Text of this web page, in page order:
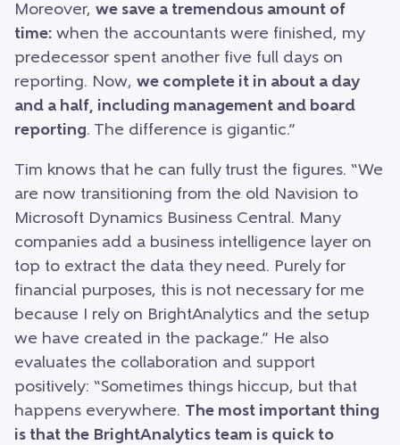
Moreover, we save a tremendous amount of
time: when the accountants were finished, my
predecessor spent another five full days on
reporting. Now, we complete it in about a day
and a half, including management and board
reporting. The difference is gigantic.”
Tim knows that he can fully trust the figures. “We
are now transitioning from the old Navision to
Microsoft Dynamics Business Central. Many
companies add a business intelligence layer on
top to extract the data they need. Purely for
financial purposes, this is not necessary for me
because I rely on BrightAnalytics and the setup
we have created in the package.” He also
evaluates the collaboration and support
positively: “Sometimes things hiccup, but that
happens everywhere. The most important thing
is that the BrightAnalytics team is quick to